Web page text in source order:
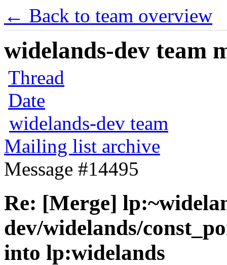
← Back to team overview
widelands-dev team
Thread
Date
widelands-dev team
Mailing list archive
Message #14495
Re: [Merge]
dev/widelands/
into lp:widelands